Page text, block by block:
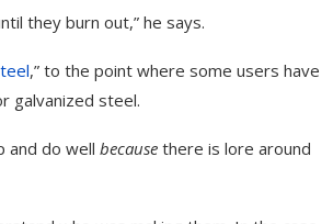
they burn out,” he says.
,” to the point where some users have
galvanized steel.
and do well because there is lore around